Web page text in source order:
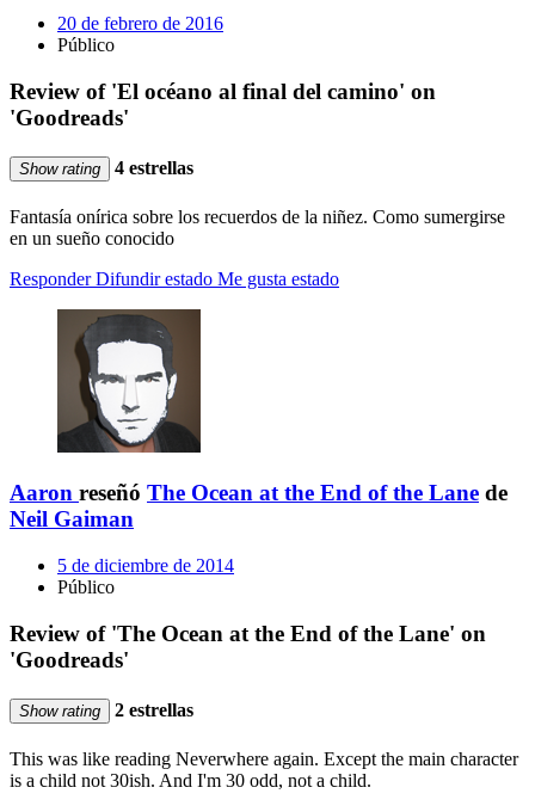
20 de febrero de 2016
Público
Review of 'El océano al final del camino' on
'Goodreads'
Show rating 4 estrellas
Fantasía onírica sobre los recuerdos de la niñez. Como sumergirse
en un sueño conocido
Responder Difundir estado Me gusta estado
Aaron reseñó The Ocean at the End of the Lane de
Neil Gaiman
5 de diciembre de 2014
Público
Review of 'The Ocean at the End of the Lane' on
'Goodreads'
Show rating 2 estrellas
This was like reading Neverwhere again. Except the main character
is a child not 30ish. And I'm 30 odd, not a child.